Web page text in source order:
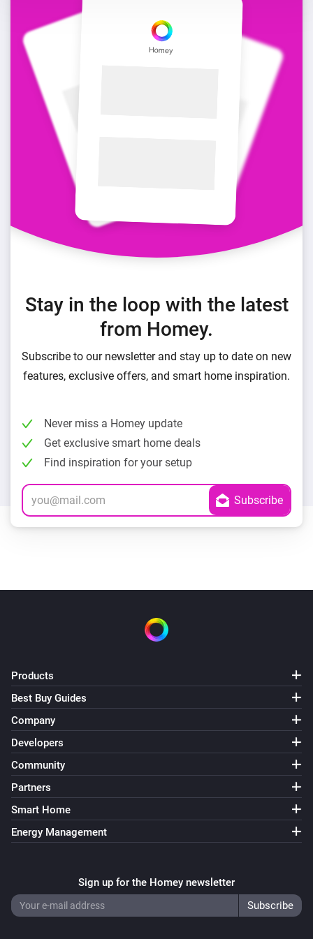
Stay in the loop with the latest
from Homey.
Subscribe to our newsletter and stay up to date on new
features, exclusive offers, and smart home inspiration.
Never miss a Homey update
Get exclusive smart home deals
Find inspiration for your setup
Products
Best Buy Guides
Company
Developers
Community
Partners
Smart Home
Energy Management
Sign up for the Homey newsletter